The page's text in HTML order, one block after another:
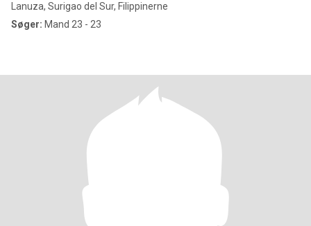
Lanuza, Surigao del Sur, Filippinerne
Søger: Mand 23 - 23